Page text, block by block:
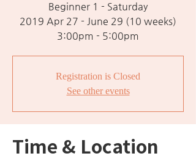
Beginner 1 - Saturday
2019 Apr 27 - June 29 (10 weeks)
3:00pm - 5:00pm
Registration is Closed
See other events
Time & Location